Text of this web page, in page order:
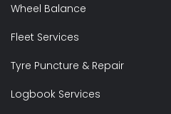
Wheel Balance
Fleet Services
Tyre Puncture & Repair
Logbook Services